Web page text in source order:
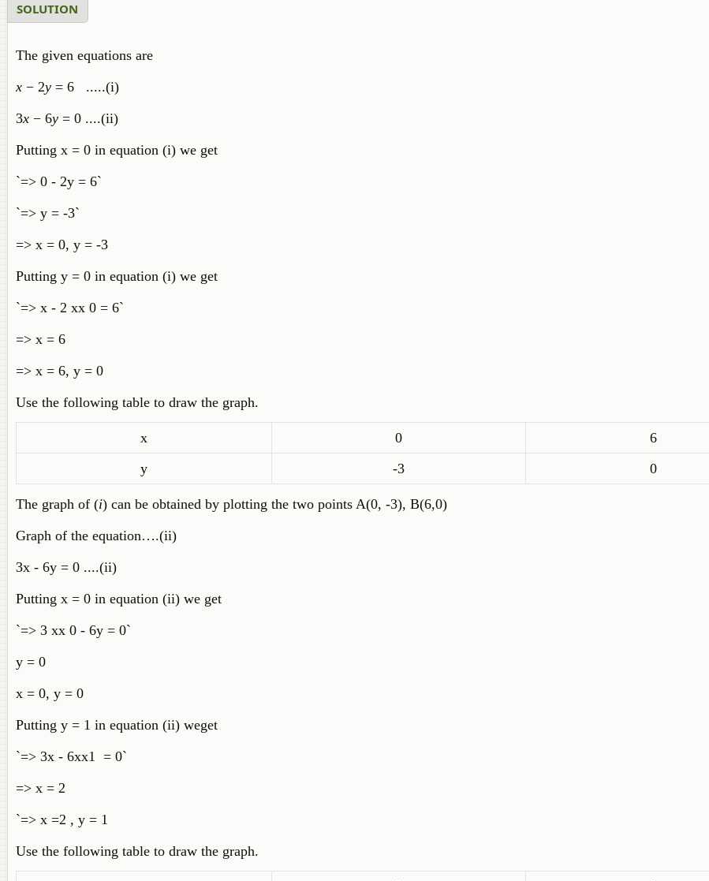
SOLUTION
The given equations are
x − 2y = 6 .....(i)
3x − 6y = 0 ....(ii)
Putting x = 0 in equation (i) we get
`=> 0 - 2y = 6`
`=> y = -3`
=> x = 0, y = -3
Putting y = 0 in equation (i) we get
`=> x - 2 xx 0 = 6`
=> x = 6
=> x = 6, y = 0
Use the following table to draw the graph.
x 0
6
y
-3 0
The graph of (i) can be obtained by plotting the two points A(0, -3), B(6,0)
Graph of the equation….(ii)
3x - 6y = 0 ....(ii)
Putting x = 0 in equation (ii) we get
`=> 3 xx 0 - 6y = 0`
y = 0
x = 0, y = 0
Putting y = 1 in equation (ii) weget
`=> 3x - 6xx1 = 0`
=> x = 2
`=> x =2 , y = 1
Use the following table to draw the graph.